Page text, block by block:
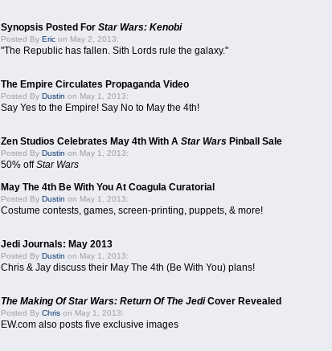
Synopsis Posted For Star Wars: Kenobi
Posted By Eric on May 2, 2013:
"The Republic has fallen. Sith Lords rule the galaxy."
The Empire Circulates Propaganda Video
Posted By Dustin on May 1, 2013:
Say Yes to the Empire! Say No to May the 4th!
Zen Studios Celebrates May 4th With A Star Wars Pinball Sale
Posted By Dustin on May 1, 2013:
50% offStar Wars
May The 4th Be With You At Coagula Curatorial
Posted By Dustin on May 1, 2013:
Costume contests, games, screen-printing, puppets, & more!
Jedi Journals: May 2013
Posted By Dustin on May 1, 2013:
Chris & Jay discuss their May The 4th (Be With You) plans!
The Making Of Star Wars: Return Of The JediCover Revealed
Posted By Chris on May 1, 2013:
EW.com also posts five exclusive images